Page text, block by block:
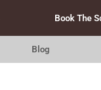
Book The
Blog